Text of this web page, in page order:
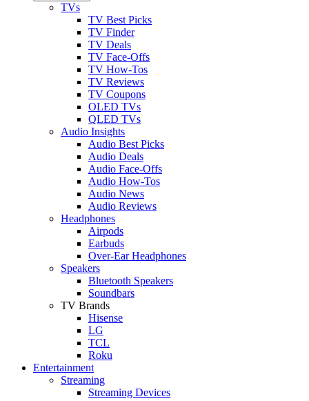
TVs
TV Best Picks
TV Finder
TV Deals
TV Face-Offs
TV How-Tos
TV Reviews
TV Coupons
OLED TVs
QLED TVs
Audio Insights
Audio Best Picks
Audio Deals
Audio Face-Offs
Audio How-Tos
Audio News
Audio Reviews
Headphones
Airpods
Earbuds
Over-Ear Headphones
Speakers
Bluetooth Speakers
Soundbars
TV Brands
Hisense
LG
TCL
Roku
Entertainment
Streaming
Streaming Devices